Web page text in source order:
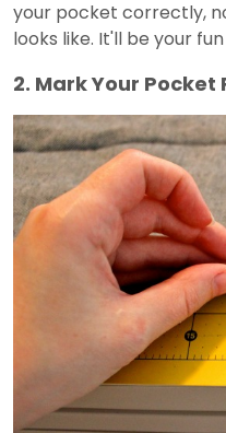
your pocket correctly,
looks like. It'll be your
2. Mark Your